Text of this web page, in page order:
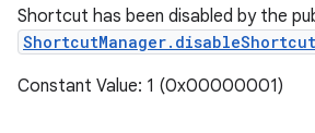
Shortcut has been disabled by the
Constant Value: 1 (0x00000001)